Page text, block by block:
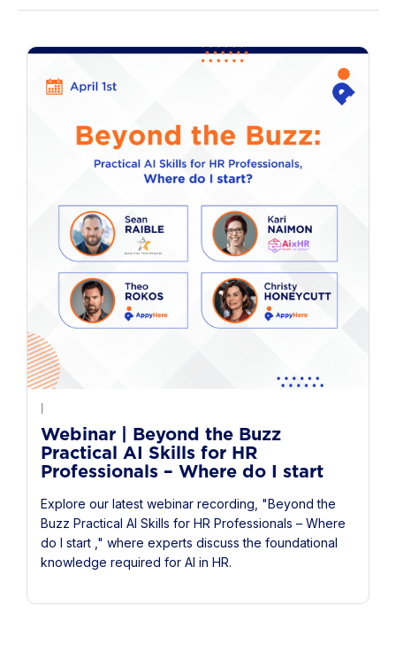
Webinar | Beyond the Buzz
Practical AI Skills for HR
Professionals – Where do I start
Explore our latest webinar recording, "Beyond the
Buzz Practical AI Skills for HR Professionals – Where
do I start ," where experts discuss the foundational
knowledge required for AI in HR.